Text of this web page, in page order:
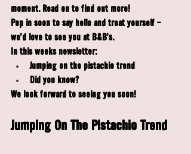
moment. Read on to find out more!
Pop in soon to say hello and treat yourself -
we'd love to see you at B&B's.
In this weeks newsletter:
Jumping on the pistachio trend
Did you know?
We look forward to seeing you soon!
Jumping On The Pistachio Trend